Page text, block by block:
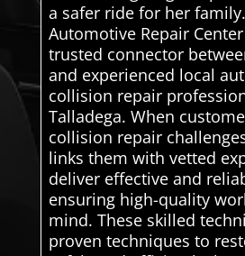
a safer ride for her
Automotive Repair
trusted connector
and experienced local
collision repair
Talladega. When
collision repair
links them with vetted
deliver effective and
ensuring high-quality
mind. These skilled
proven techniques to